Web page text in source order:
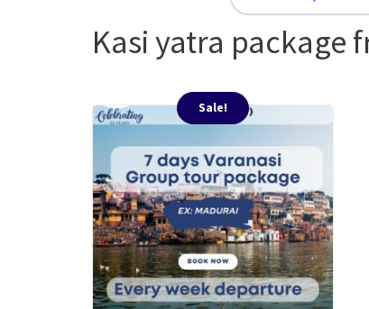
Kasi yatra package
Sale!